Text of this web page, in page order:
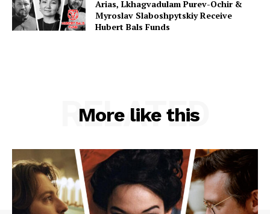
Arias, Lkhagvadulam Purev-Ochir &
Myroslav Slaboshpytskiy Receive
Hubert Bals Funds
More like this
RELATED